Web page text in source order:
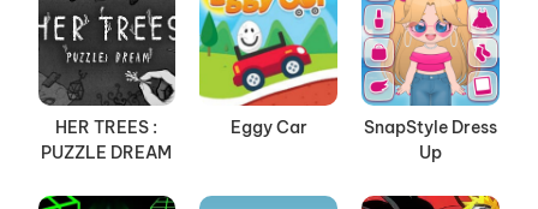
HER TREES :
PUZZLE DREAM
Eggy Car
SnapStyle Dress
Up